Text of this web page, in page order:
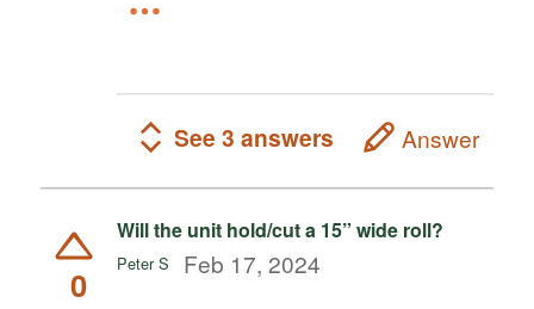
See 3 answers Answer
0
Will the unit hold/cut a 15” wide roll?
Peter S Feb 17, 2024